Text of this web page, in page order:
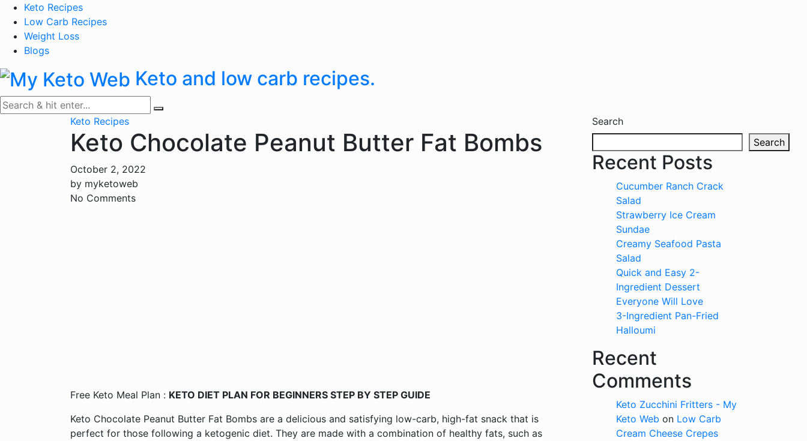
Skip
content
Keto Recipes
Low Carb Recipes
Weight Loss
Blogs
Keto and low carb recipes.
Keto Recipes
Keto Chocolate Peanut Butter Fat Bombs
October 2, 2022
by myketoweb
No Comments
Free Keto Meal Plan : KETO DIET PLAN FOR BEGINNERS STEP BY STEP GUIDE
Keto Chocolate Peanut Butter Fat Bombs are a delicious and satisfying low-carb, high-fat snack that is
perfect for those following a ketogenic diet. They are made with a combination of healthy fats, such as
Search
Search
Recent Posts
Cucumber Ranch Crack
Salad
Strawberry Ice Cream
Sundae
Creamy Seafood Pasta
Salad
Quick and Easy 2-
Ingredient Dessert
Everyone Will Love
3-Ingredient Pan-Fried
Halloumi
Recent
Comments
Keto Zucchini Fritters - My
Keto Web on Low Carb
Cream Cheese Crepes